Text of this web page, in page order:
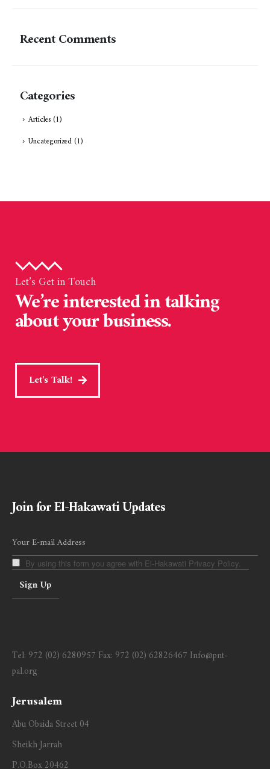
Recent Comments
Categories
Articles (1)
Uncategorized (1)
Let’s Get in Touch
We’re interested in talking
about your business.
Let's Talk!
Join for El-Hakawati Updates
By using this form you agree with El-Hakawati Privacy Policy.
Tel: 972 (02) 6280957 Fax: 972 (02) 62826467 Info@pnt-
pal.org
Jerusalem
Abu Obaida Street 04
Sheikh Jarrah
P.O.Box 20462